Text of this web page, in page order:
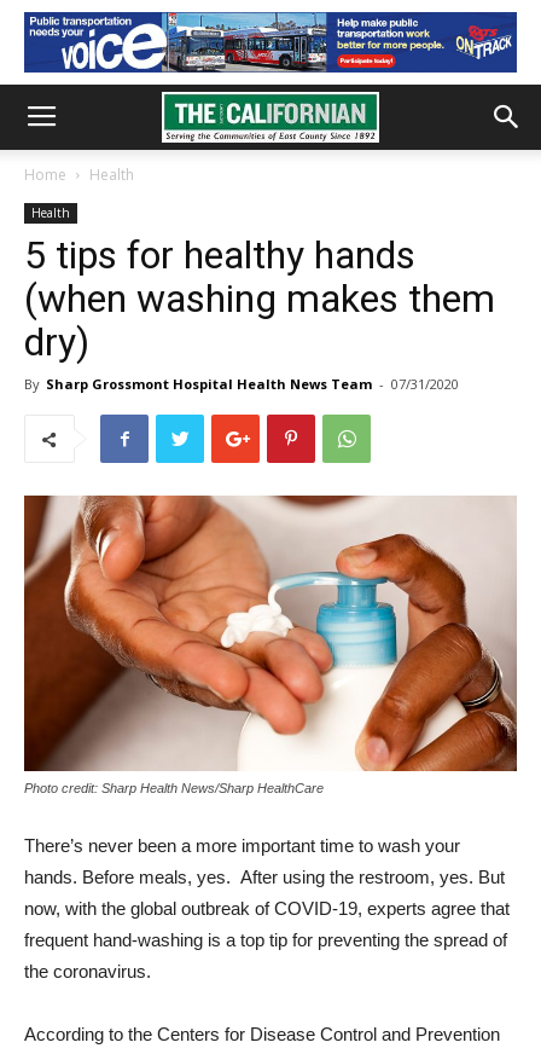
Home Health
Health
5 tips for healthy hands
(when washing makes them
dry)
By Sharp Grossmont Hospital Health News Team - 07/31/2020
Photo credit: Sharp Health News/Sharp HealthCare
There’s never been a more important time to wash your
hands. Before meals, yes. After using the restroom, yes. But
now, with the global outbreak of COVID-19, experts agree that
frequent hand-washing is a top tip for preventing the spread of
the coronavirus.
According to the Centers for Disease Control and Prevention